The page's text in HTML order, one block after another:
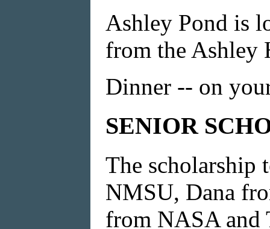
Ashley Pond is
from the Ashley
Dinner -- on
SENIOR
The scholarship
NMSU, Dana
from NASA and